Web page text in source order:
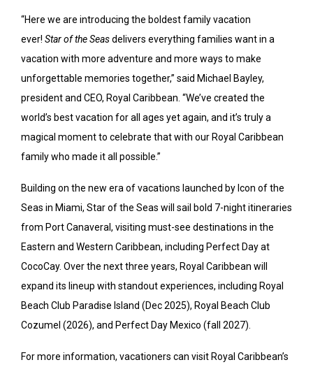
“Here we are introducing the boldest family vacation
ever! Star of the Seasdelivers everything families want in a
vacation with more adventure and more ways to make
unforgettable memories together,” said Michael Bayley,
president and CEO, Royal Caribbean . “We’ve created the
world’s best vacation for all ages yet again, and it’s truly a
magical moment to celebrate that with our Royal Caribbean
family who made it all possible.”
Building on the new era of vacations launched by Icon of the
Seas in Miami, Star of the Seas will sail bold 7-night itineraries
from Port Canaveral, visiting must-see destinations in the
Eastern and Western Caribbean, including Perfect Day at
CocoCay. Over the next three years, Royal Caribbean will
expand its lineup with standout experiences, including Royal
Beach Club Paradise Island (Dec 2025), Royal Beach Club
Cozumel (2026), and Perfect Day Mexico (fall 2027).
For more information, vacationers can visit Royal Caribbean’s